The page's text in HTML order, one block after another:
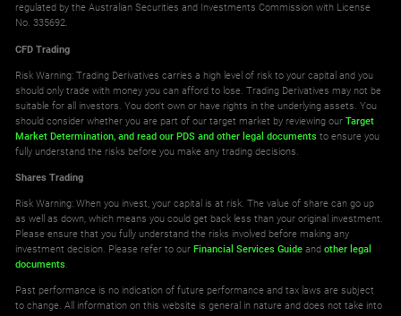
regulated by the Australian Securities and Investments Commission with License
No. 335692.
CFD Trading
Risk Warning: Trading Derivatives carries a high level of risk to your capital and you
should only trade with money you can afford to lose. Trading Derivatives may not be
suitable for all investors. You don't own or have rights in the underlying assets. You
should consider whether you are part of our target market by reviewing ourTarget
Market Determination, and read our PDS and other legal documents to ensure you
fully understand the risks before you make any trading decisions.
Shares Trading
Risk Warning: When you invest, your capital is at risk. The value of share can go up
as well as down, which means you could get back less than your original investment.
Please ensure that you fully understand the risks involved before making any
investment decision. Please refer to ourFinancial Services Guide andother legal
documents.
Past performance is no indication of future performance and tax laws are subject
to change. All information on this website is general in nature and does not take into